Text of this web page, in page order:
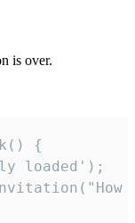
is over.
{
loaded');